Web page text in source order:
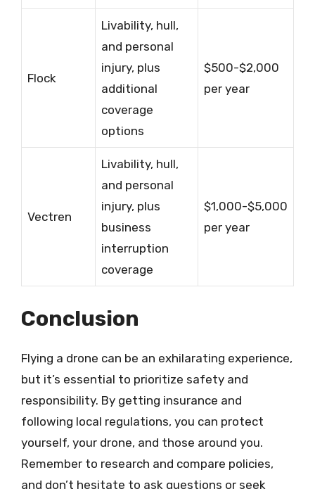
Flock
Livability, hull,
and personal
injury, plus
additional
coverage
options
$500-$2,000
per year
Vectren
Livability, hull,
and personal
injury, plus
business
interruption
coverage
$1,000-$5,000
per year
Conclusion
Flying a drone can be an exhilarating experience,
but it’s essential to prioritize safety and
responsibility. By getting insurance and
following local regulations, you can protect
yourself, your drone, and those around you.
Remember to research and compare policies,
and don’t hesitate to ask questions or seek